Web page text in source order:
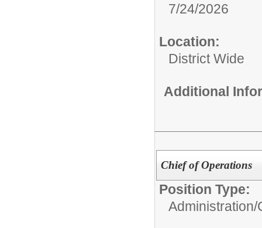
7/24/2026
Location:
District Wide
Additional
Chief of Operations
Position Type:
Administration/